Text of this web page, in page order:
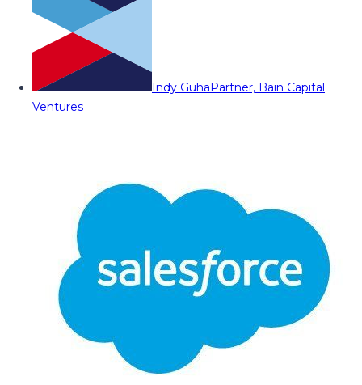
Indy GuhaPartner, Bain Capital
Ventures